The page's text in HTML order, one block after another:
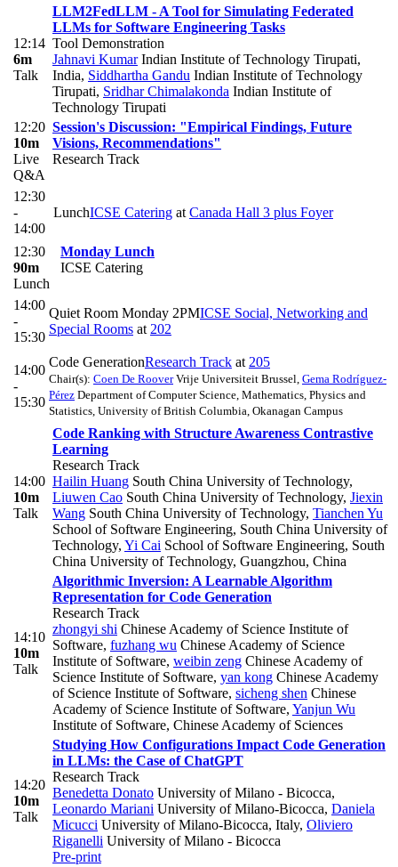
12:14
6m
Talk
LLM2FedLLM - A Tool for Simulating Federated
LLMs for Software Engineering Tasks
Tool Demonstration
Jahnavi KumarIndian Institute of Technology Tirupati,
India, Siddhartha Gandu Indian Institute of Technology
Tirupati, Sridhar Chimalakonda Indian Institute of
Technology Tirupati
12:20
10m
Live
Q&A
Session's Discussion: "Empirical Findings, Future
Visions, Recommendations"
Research Track
12:30
-
14:00
LunchICSE Catering at Canada Hall 3 plus Foyer
12:30
90m
Lunch
Monday Lunch
ICSE Catering
14:00
-
15:30
Quiet Room Monday 2PMICSE Social, Networking and
Special Rooms at 202
14:00
-
15:30
Code GenerationResearch Track at 205
Chair(s): Coen De RooverVrije Universiteit Brussel Gema Rodríguez-
Pérez Department of Computer Science, Mathematics, Physics and
Statistics, University of British Columbia, Okanagan Campus
14:00
10m
Talk
Code Ranking with Structure Awareness Contrastive
Learning
Research Track
Hailin Huang South China University of Technology,
Liuwen Cao South China University of Technology, Jiexin
Wang South China University of Technology, Tianchen Yu
School of Software Engineering, South China University of
Technology, Yi Cai School of Software Engineering, South
China University of Technology, Guangzhou, China
14:10
10m
Talk
Algorithmic Inversion: A Learnable Algorithm
Representation for Code Generation
Research Track
zhongyi shi Chinese Academy of Science Institute of
Software, fuzhang wu Chinese Academy of Science
Institute of Software, weibin zeng Chinese Academy of
Science Institute of Software, yan kong Chinese Academy
of Science Institute of Software, sicheng shen Chinese
Academy of Science Institute of Software, Yanjun Wu
Institute of Software, Chinese Academy of Sciences
14:20
10m
Talk
Studying How Configurations Impact Code Generation
in LLMs: the Case of ChatGPT
Research Track
Benedetta Donato University of Milano - Bicocca,
Leonardo Mariani University of Milano-Bicocca, Daniela
Micucci University of Milano-Bicocca, Italy, Oliviero
Riganelli University of Milano - Bicocca
Pre-print